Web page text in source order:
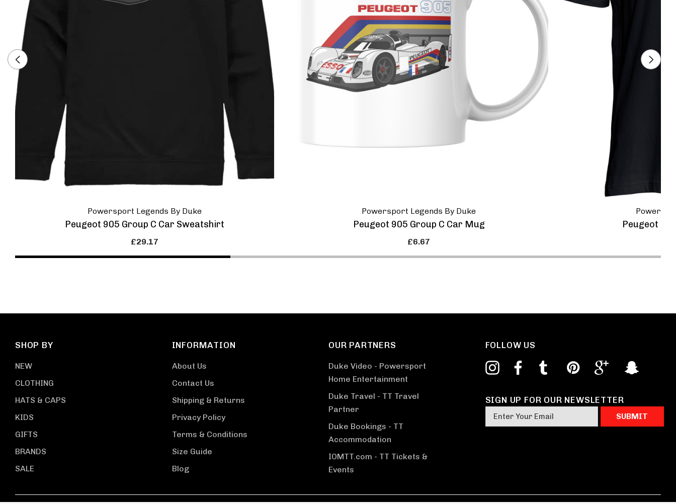
Powersport Legends By Duke
Peugeot 905 Group C Car Sweatshirt
£29.17
Powersport Legends By Duke
Peugeot 905 Group C Car Mug
£6.67
Peugeot
SHOP BY
NEW
CLOTHING
HATS & CAPS
KIDS
GIFTS
BRANDS
SALE
INFORMATION
About Us
Contact Us
Shipping & Returns
Privacy Policy
Terms & Conditions
Size Guide
Blog
OUR PARTNERS
Duke Video - Powersport
Home Entertainment
Duke Travel - TT Travel
Partner
Duke Bookings - TT
Accommodation
IOMTT.com - TT Tickets &
Events
FOLLOW US
SIGN UP FOR OUR NEWSLETTER
m
d